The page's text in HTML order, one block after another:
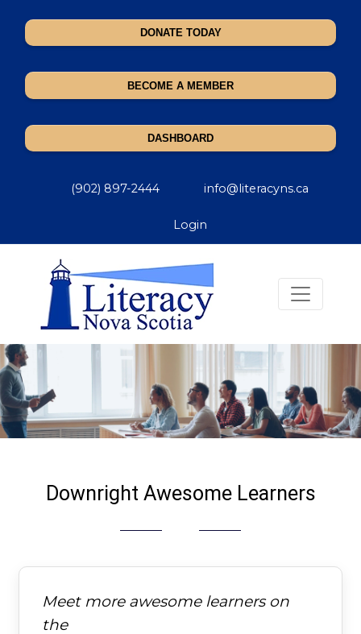
DONATE TODAY
BECOME A MEMBER
DASHBOARD
(902) 897-2444 info@literacyns.ca
Login
Downright Awesome Learners
Meet more awesome learners on
the